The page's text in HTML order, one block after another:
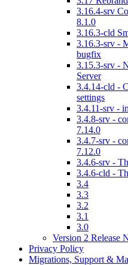
3.16.4-srv
8.1.0
3.16.3-cld
3.16.3-srv -
bugfix
3.15.3-srv -
Server
3.4.14-cld -
settings
3.4.11-srv -
3.4.8-srv -
7.14.0
3.4.7-srv -
7.12.0
3.4.6-srv -
3.4.6-cld -
3.4
3.3
3.2
3.1
3.0
Version 2 Release
Privacy Policy
Migrations, Support &